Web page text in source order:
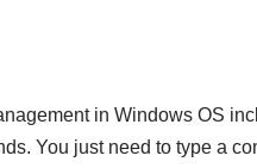
in Windows OS
You just need to type a